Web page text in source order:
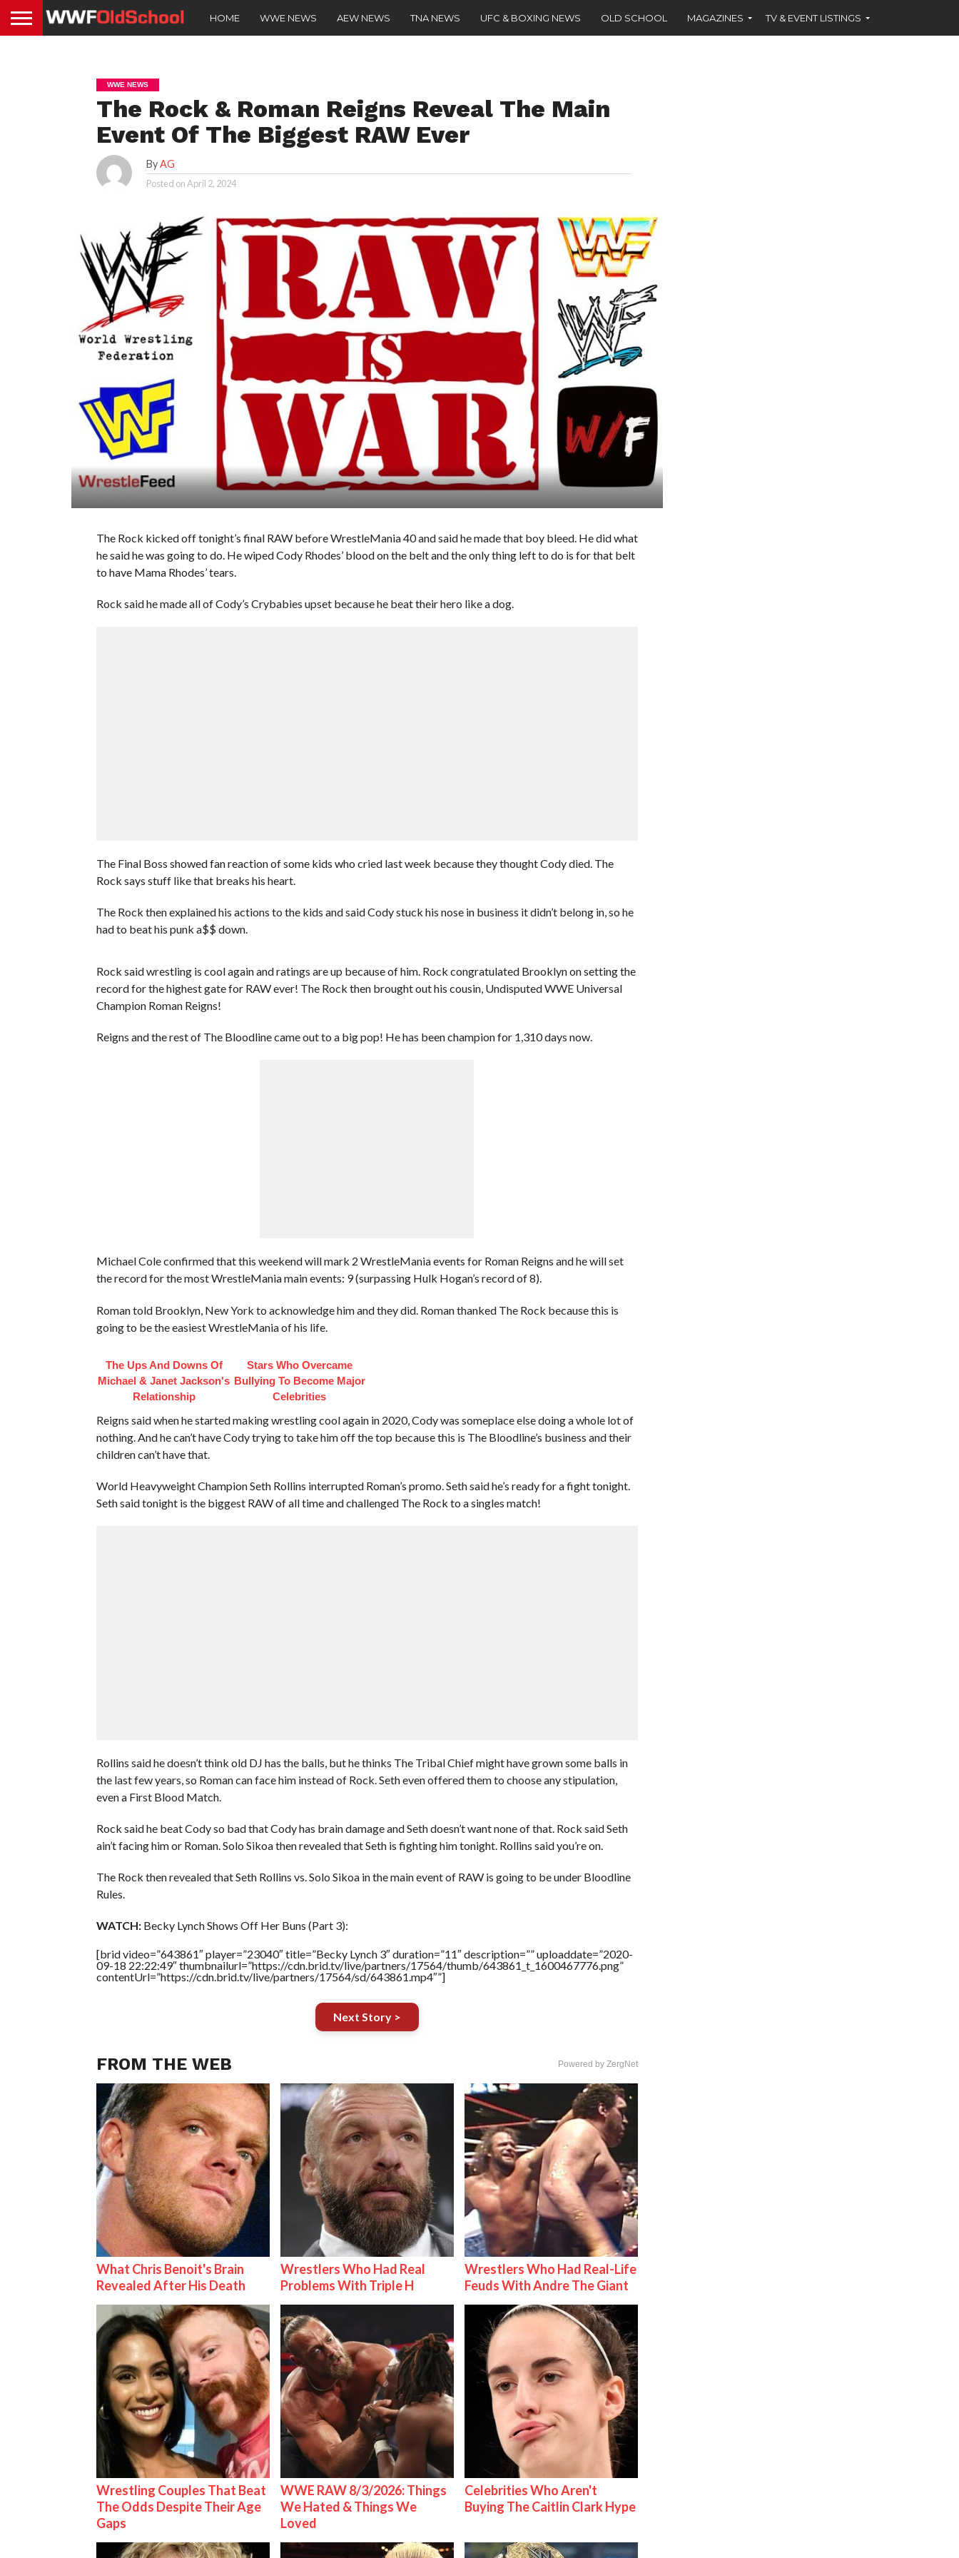
HOME WWE NEWS AEW NEWS TNA NEWS UFC & BOXING NEWS OLD SCHOOL MAGAZINES TV & EVENT LISTINGS
WWE NEWS
The Rock & Roman Reigns Reveal The Main
Event Of The Biggest RAW Ever
ByAG
Posted onApril 2, 2024
The Rock kicked off tonight’s final RAW before WrestleMania 40 and said he made that boy bleed. He did what
he said he was going to do. He wiped Cody Rhodes’ blood on the belt and the only thing left to do is for that belt
to have Mama Rhodes’ tears.
Rock said he made all of Cody’s Crybabies upset because he beat their hero like a dog.
The Final Boss showed fan reaction of some kids who cried last week because they thought Cody died. The
Rock says stuff like that breaks his heart.
The Rock then explained his actions to the kids and said Cody stuck his nose in business it didn’t belong in, so he
had to beat his punk a$$ down.
Rock said wrestling is cool again and ratings are up because of him. Rock congratulated Brooklyn on setting the
record for the highest gate for RAW ever! The Rock then brought out his cousin, Undisputed WWE Universal
Champion Roman Reigns!
Reigns and the rest of The Bloodline came out to a big pop! He has been champion for 1,310 days now.
Michael Cole confirmed that this weekend will mark 2 WrestleMania events for Roman Reigns and he will set
the record for the most WrestleMania main events: 9 (surpassing Hulk Hogan’s record of 8).
Roman told Brooklyn, New York to acknowledge him and they did. Roman thanked The Rock because this is
going to be the easiest WrestleMania of his life.
The Ups And Downs Of
Michael & Janet Jackson's
Relationship
Stars Who Overcame
Bullying To Become Major
Celebrities
Reigns said when he started making wrestling cool again in 2020, Cody was someplace else doing a whole lot of
nothing. And he can’t have Cody trying to take him off the top because this is The Bloodline’s business and their
children can’t have that.
World Heavyweight Champion Seth Rollins interrupted Roman’s promo. Seth said he’s ready for a fight tonight.
Seth said tonight is the biggest RAW of all time and challenged The Rock to a singles match!
Rollins said he doesn’t think old DJ has the balls, but he thinks The Tribal Chief might have grown some balls in
the last few years, so Roman can face him instead of Rock. Seth even offered them to choose any stipulation,
even a First Blood Match.
Rock said he beat Cody so bad that Cody has brain damage and Seth doesn’t want none of that. Rock said Seth
ain’t facing him or Roman. Solo Sikoa then revealed that Seth is fighting him tonight. Rollins said you’re on.
The Rock then revealed that Seth Rollins vs. Solo Sikoa in the main event of RAW is going to be under Bloodline
Rules.
WATCH:Becky Lynch Shows Off Her Buns (Part 3):
[brid video=”643861″ player=”23040″ title=”Becky Lynch 3″ duration=”11″ description=”” uploaddate=”2020-
09-18 22:22:49″ thumbnailurl=”https://cdn.brid.tv/live/partners/17564/thumb/643861_t_1600467776.png”
contentUrl=”https://cdn.brid.tv/live/partners/17564/sd/643861.mp4″”]
Next Story >
FROM THE WEB Powered by ZergNet
What Chris Benoit's Brain
Revealed After His Death
Wrestlers Who Had Real
Problems With Triple H
Wrestlers Who Had Real-Life
Feuds With Andre The Giant
Wrestling Couples That Beat
The Odds Despite Their Age
Gaps
WWE RAW 8/3/2026: Things
We Hated & Things We
Loved
Celebrities Who Aren't
Buying The Caitlin Clark Hype